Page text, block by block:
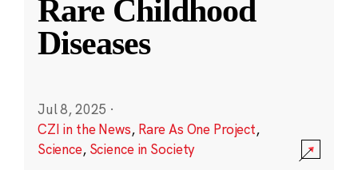
Rare Childhood
Diseases
Jul 8, 2025 ·
CZI in the News, Rare As One Project,
Science, Science in Society